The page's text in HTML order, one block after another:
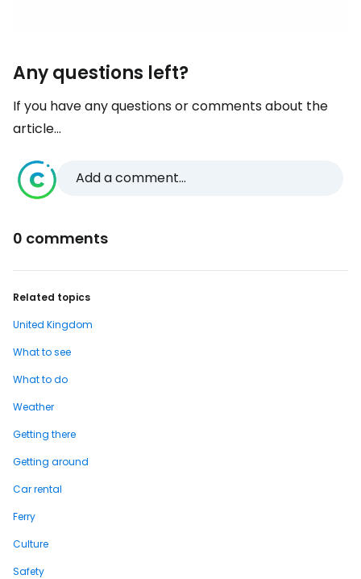
Any questions left?
If you have any questions or comments about the
article...
Add a comment...
0 comments
Related topics
United Kingdom
What to see
What to do
Weather
Getting there
Getting around
Car rental
Ferry
Culture
Safety